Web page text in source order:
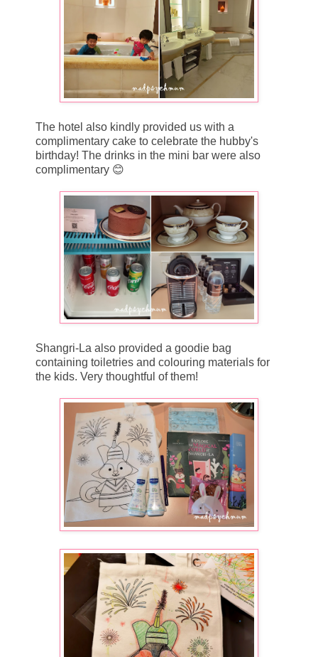
The hotel also kindly provided us with a
complimentary cake to celebrate the hubby's
birthday! The drinks in the mini bar were also
complimentary 😊
Shangri-La also provided a goodie bag
containing toiletries and colouring materials for
the kids. Very thoughtful of them!